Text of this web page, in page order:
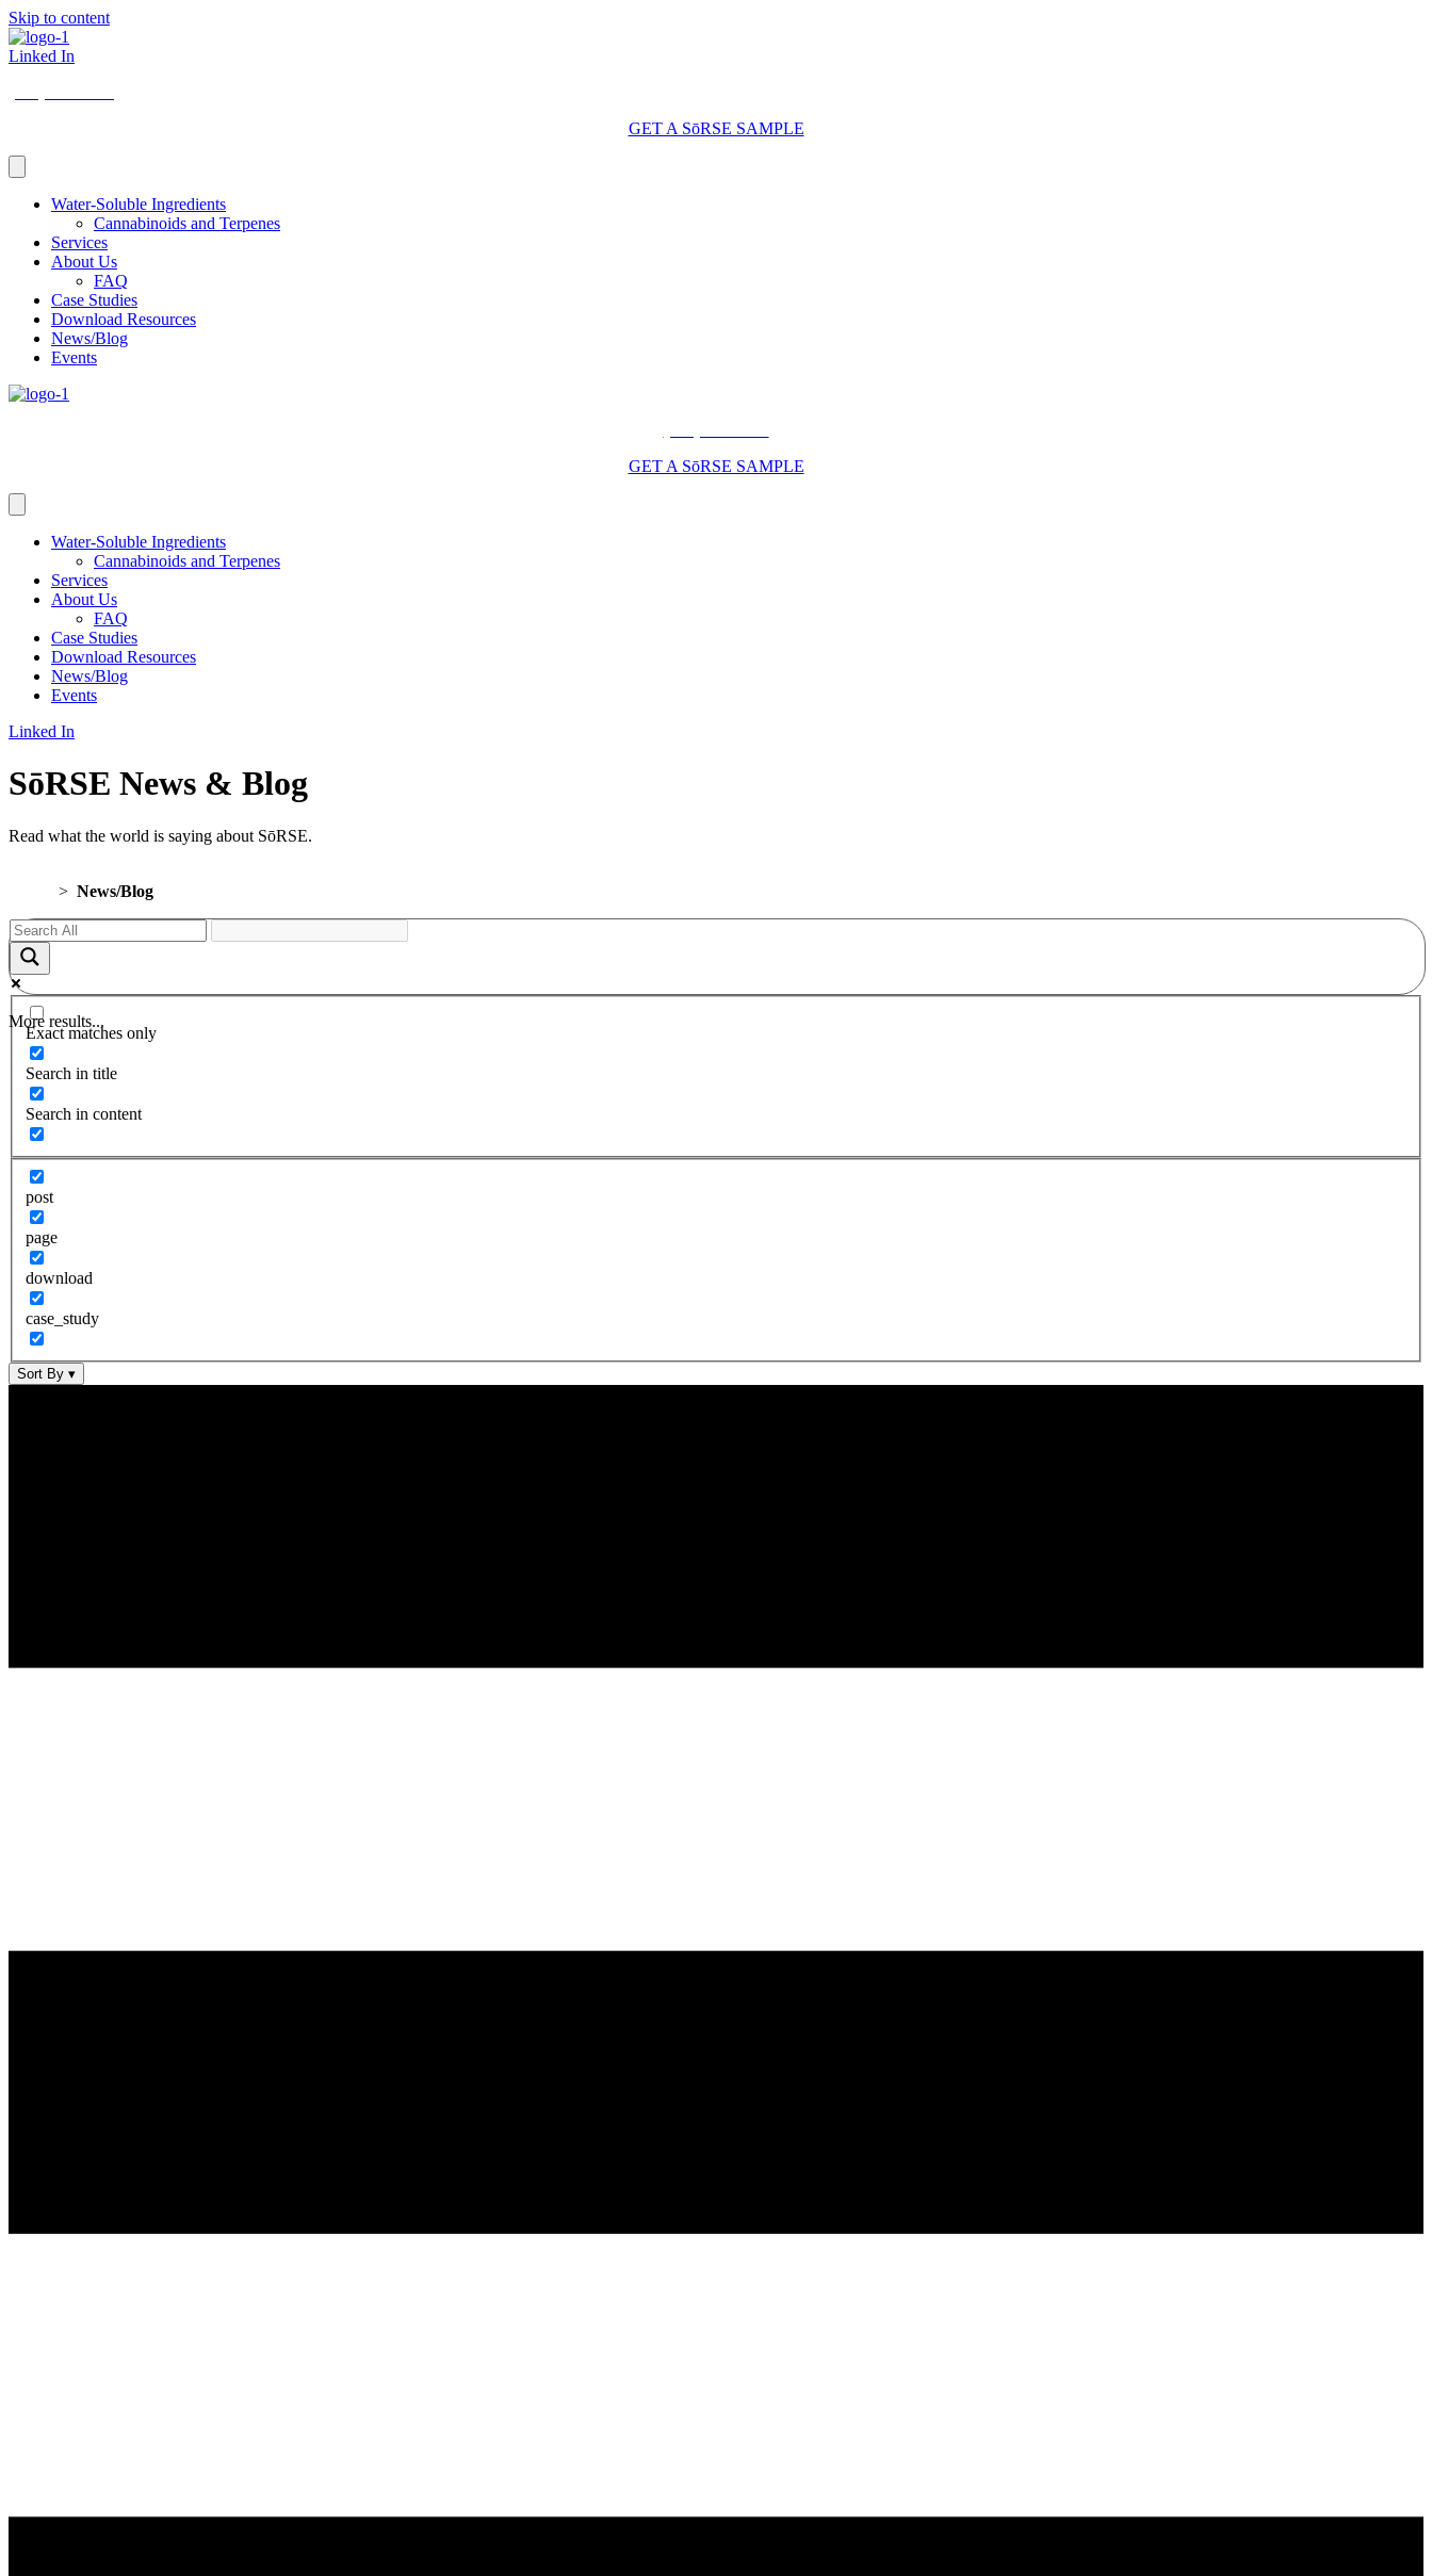
Skip to content
Linked In
GET A SōRSE SAMPLE
Water-Soluble Ingredients
Cannabinoids and Terpenes
Services
About Us
FAQ
Case Studies
Download Resources
News/Blog
Events
GET A SōRSE SAMPLE
Water-Soluble Ingredients
Cannabinoids and Terpenes
Services
About Us
FAQ
Case Studies
Download Resources
News/Blog
Events
Linked In
SōRSE News & Blog
Read what the world is saying about SōRSE.
> News/Blog
More results...
Exact matches only
Search in title
Search in content
post
page
download
case_study
Sort By ▾